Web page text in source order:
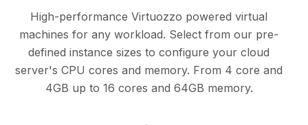
High-performance Virtuozzo powered virtual
machines for any workload. Select from our pre-
defined instance sizes to configure your cloud
server's CPU cores and memory. From 4 core and
4GB up to 16 cores and 64GB memory.